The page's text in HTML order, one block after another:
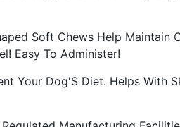
Soft Chews Help Maintain
Easy To Administer!
Your Dog'S Diet. Helps With